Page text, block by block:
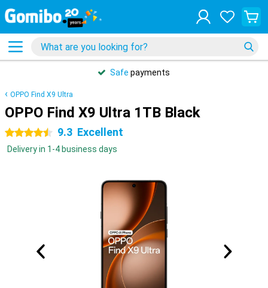
Safe payments
OPPO Find X9 Ultra
OPPO Find X9 Ultra 1TB Black
4.5 stars 9.3 Excellent
Delivery in 1-4 business days